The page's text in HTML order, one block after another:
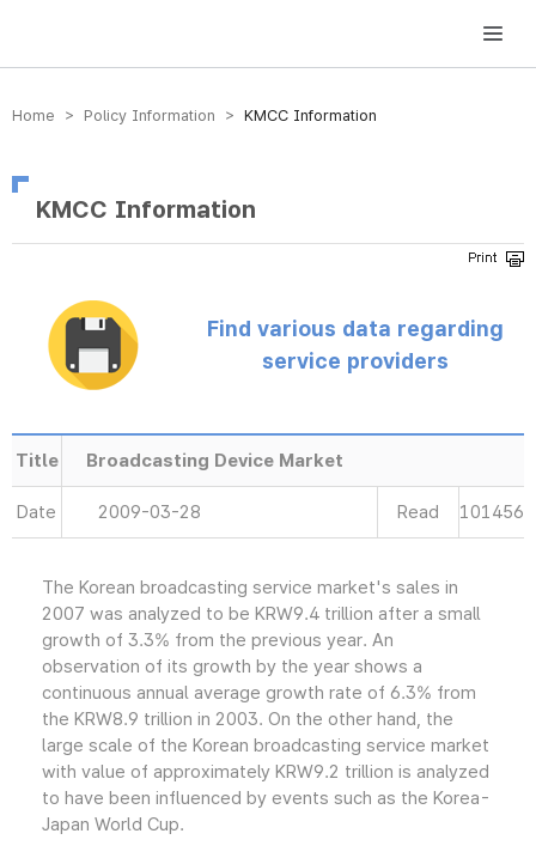
방송미디어통신위원회 Korea Media and Communications Commission
Home > Policy Information > KMCC Information
KMCC Information
Find various data regarding
service providers
Title Broadcasting Device Market
Date 2009-03-28 Read 101456
The Korean broadcasting service market's sales in
2007 was analyzed to be KRW9.4 trillion after a small
growth of 3.3% from the previous year. An
observation of its growth by the year shows a
continuous annual average growth rate of 6.3% from
the KRW8.9 trillion in 2003. On the other hand, the
large scale of the Korean broadcasting service market
with value of approximately KRW9.2 trillion is analyzed
to have been influenced by events such as the Korea-
Japan World Cup.